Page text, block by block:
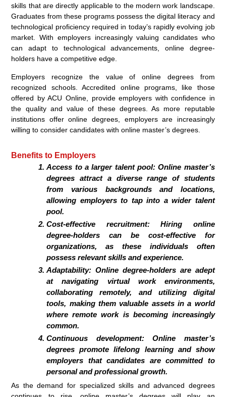
skills that are directly applicable to the modern work landscape.
Graduates from these programs possess the digital literacy and
technological proficiency required in today’s rapidly evolving job
market. With employers increasingly valuing candidates who
can adapt to technological advancements, online degree-
holders have a competitive edge.
Employers recognize the value of online degrees from
recognized schools. Accredited online programs, like those
offered by ACU Online, provide employers with confidence in
the quality and value of these degrees. As more reputable
institutions offer online degrees, employers are increasingly
willing to consider candidates with online master’s degrees.
Benefits to Employers
Access to a larger talent pool: Online master’s
degrees attract a diverse range of students
from various backgrounds and locations,
allowing employers to tap into a wider talent
pool.
Cost-effective recruitment: Hiring online
degree-holders can be cost-effective for
organizations, as these individuals often
possess relevant skills and experience.
Adaptability: Online degree-holders are adept
at navigating virtual work environments,
collaborating remotely, and utilizing digital
tools, making them valuable assets in a world
where remote work is becoming increasingly
common.
Continuous development: Online master’s
degrees promote lifelong learning and show
employers that candidates are committed to
personal and professional growth.
As the demand for specialized skills and advanced degrees